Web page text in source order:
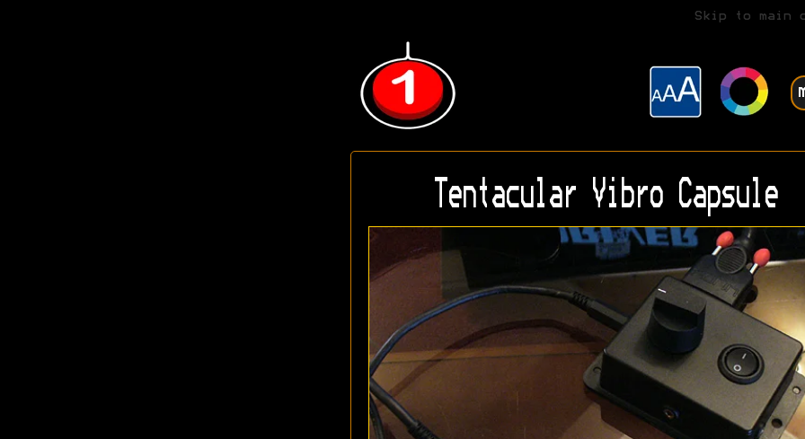
Skip to main
Tentacular Vibro Capsule